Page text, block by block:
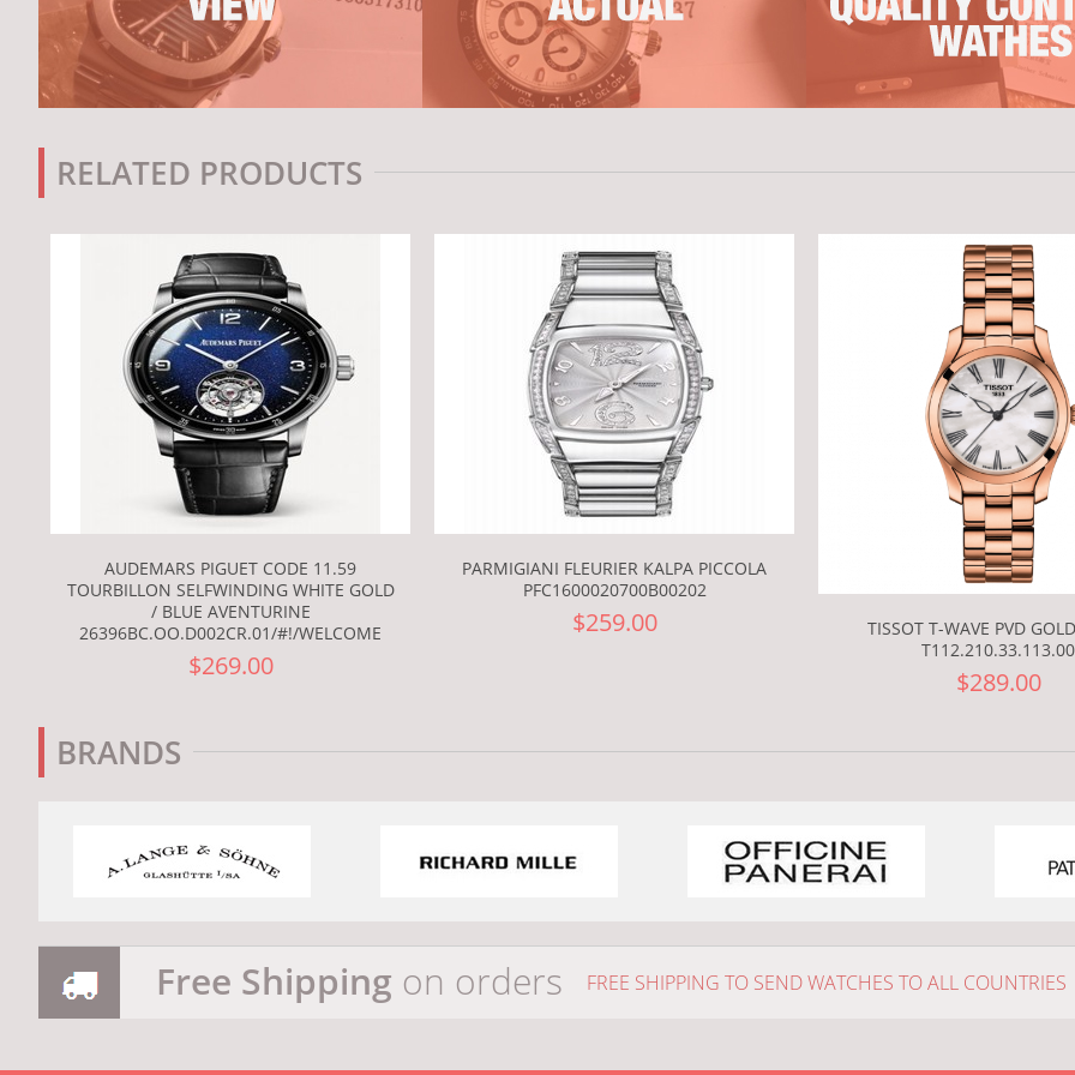
RELATED PRODUCTS
AUDEMARS PIGUET CODE 11.59
TOURBILLON SELFWINDING WHITE GOLD
/ BLUE AVENTURINE
26396BC.OO.D002CR.01/#!/WELCOME
$269.00
PARMIGIANI FLEURIER KALPA PICCOLA
PFC1600020700B00202
$259.00
TISSOT T-WAVE PVD
T112.210.33.113.00
$289.00
BRANDS
Free Shipping on orders FREE SHIPPING TO SEND WATCHES TO ALL COUNTRIES